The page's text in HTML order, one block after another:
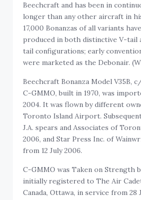
Beechcraft and has been in
longer than any other aircraft in
17,000 Bonanzas of all variants
produced in both distinctive V-tail
tail configurations; early
were marketed as the Debonair.
Beechcraft Bonanza Model V35B,
C-GMMO, built in 1970, was
2004. It was flown by different
Toronto Island Airport.
J.A. spears and Associates of
2006, and Star Press Inc. of
from 12 July 2006.
C-GMMO was Taken on Strength
initially registered to The Air
Canada, Ottawa, in service from 28